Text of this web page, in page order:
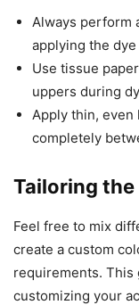
Always perform
applying the
Use tissue
uppers during
Apply thin, even
completely
Tailoring the
Feel free to mix
create a custom
requirements. This
customizing your